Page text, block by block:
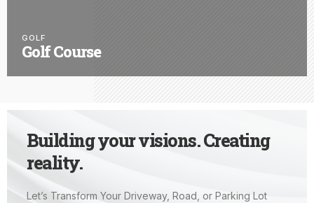
GOLF
Golf Course
Building your visions. Creating
reality.
Let’s Transform Your Driveway, Road, or Parking Lot